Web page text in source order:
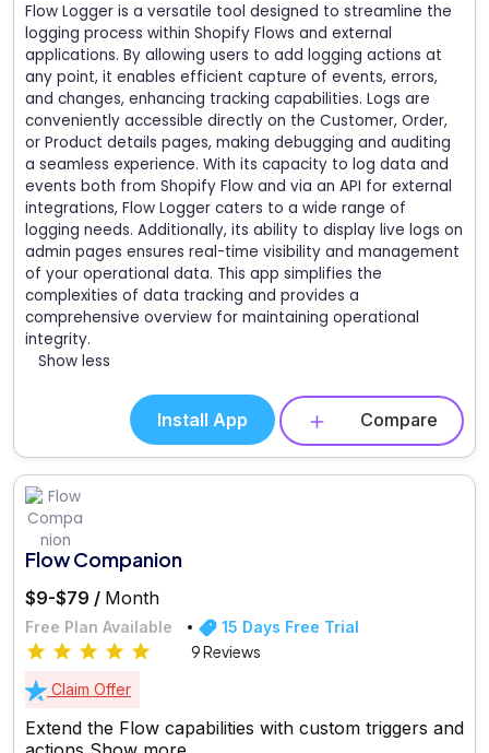
Flow Logger is a versatile tool designed to streamline the
logging process within Shopify Flows and external
applications. By allowing users to add logging actions at
any point, it enables efficient capture of events, errors,
and changes, enhancing tracking capabilities. Logs are
conveniently accessible directly on the Customer, Order,
or Product details pages, making debugging and auditing
a seamless experience. With its capacity to log data and
events both from Shopify Flow and via an API for external
integrations, Flow Logger caters to a wide range of
logging needs. Additionally, its ability to display live logs on
admin pages ensures real-time visibility and management
of your operational data. This app simplifies the
complexities of data tracking and provides a
comprehensive overview for maintaining operational
integrity.
Show less
Install App Compare
Flow Companion
$9-$79 / Month
Free Plan Available 15 Days Free Trial
9 Reviews
Claim Offer
Extend the Flow capabilities with custom triggers and